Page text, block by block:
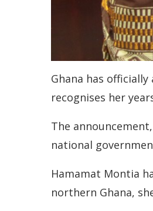
Ghana has
recognises her
The
national
Hamamat Montia
northern Ghana,